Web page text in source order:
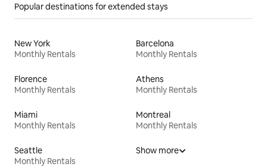
Popular destinations for extended stays
New York
Monthly Rentals
Barcelona
Monthly Rentals
Florence
Monthly Rentals
Athens
Monthly Rentals
Miami
Monthly Rentals
Montreal
Monthly Rentals
Seattle
Monthly Rentals
Show more